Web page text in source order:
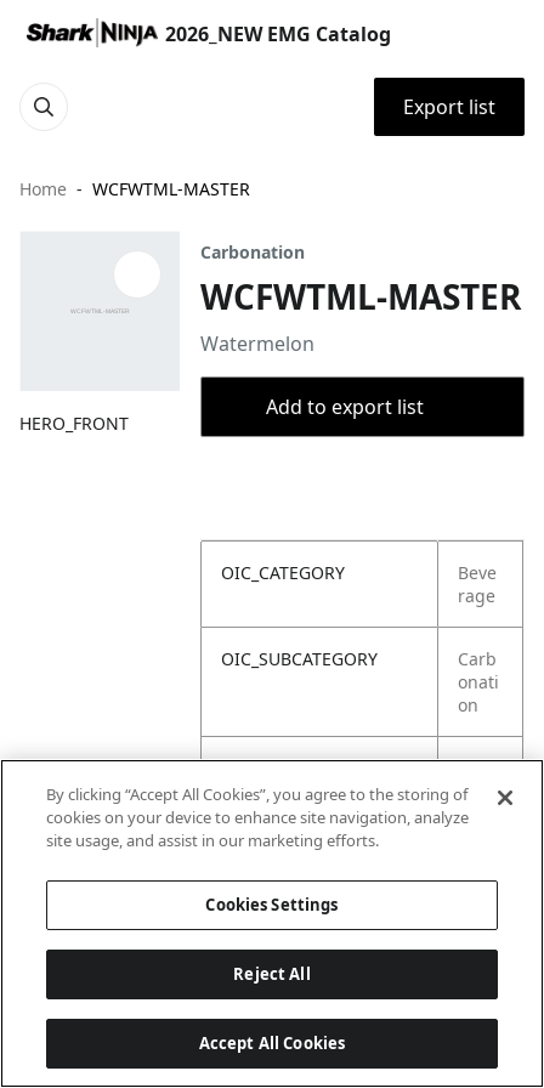
2026_NEW EMG Catalog
Export list
Home WCFWTML-MASTER
HERO_FRONT
Carbonation
WCFWTML-MASTER
Watermelon
Add to export list
OIC_CATEGORY
Beve
rage
OIC_SUBCATEGORY
Carb
onati
on
OIC_SUB_SUBCATEGORY
Defa
ult
OIC_BRAND
By clicking “Accept All Cookies”, you agree to the storing of
cookies on your device to enhance site navigation, analyze
site usage, and assist in our marketing efforts.
Cookies Settings
Reject All
Accept All Cookies